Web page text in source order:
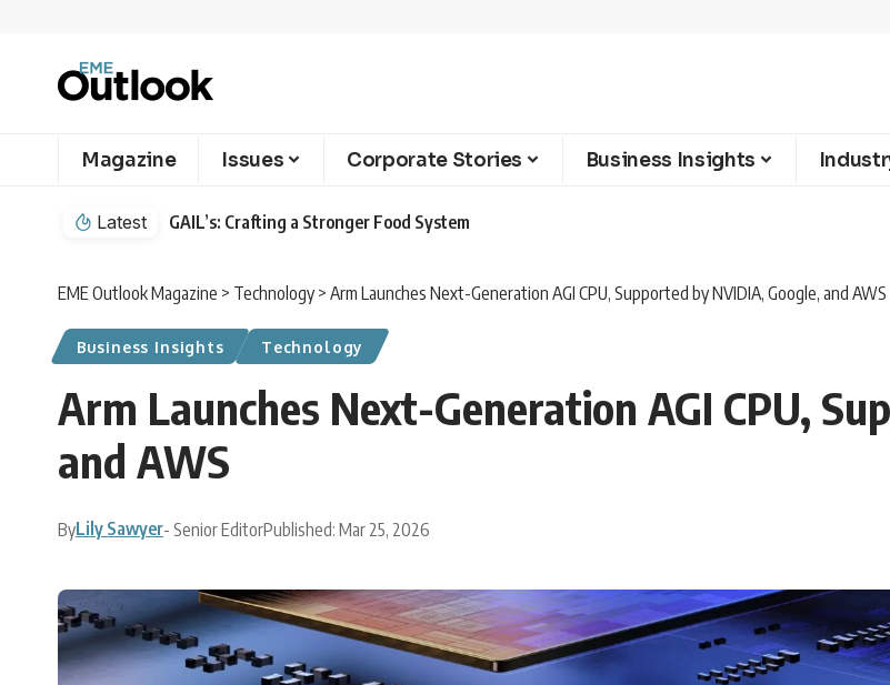
Magazine Issues Corporate Stories Business Insights
Latest GAIL’s: Crafting a Stronger Food System
EME Outlook Magazine > Technology > Arm Launches Next-Generation AGI CPU, Supported by NVIDIA, Google, and AWS
Business Insights Technology
Arm Launches Next-Generation AGI CPU,
and AWS
ByLily Sawyer- Senior EditorPublished: Mar 25, 2026